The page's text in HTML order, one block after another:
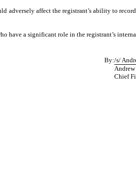
affect the registrant’s ability to
have a significant role in the registrant’s
By:/s/
Chief